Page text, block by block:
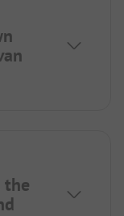
the